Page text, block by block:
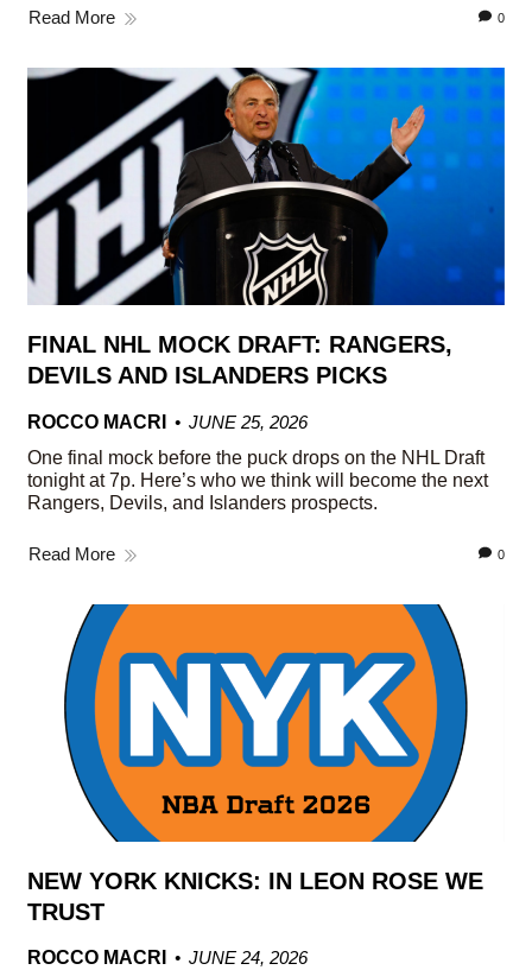
Read More 0
FINAL NHL MOCK DRAFT: RANGERS,
DEVILS AND ISLANDERS PICKS
ROCCO MACRI
JUNE 25, 2026
One final mock before the puck drops on the NHL Draft
tonight at 7p. Here’s who we think will become the next
Rangers, Devils, and Islanders prospects.
Read More 0
NEW YORK KNICKS: IN LEON ROSE WE
TRUST
ROCCO MACRI
JUNE 24, 2026